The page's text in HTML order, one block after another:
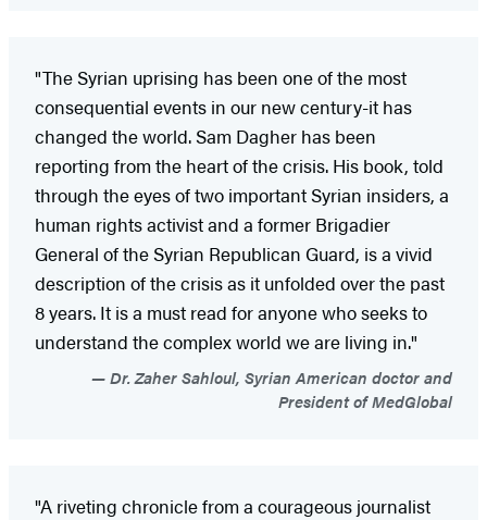
"The Syrian uprising has been one of the most
consequential events in our new century-it has
changed the world. Sam Dagher has been
reporting from the heart of the crisis. His book, told
through the eyes of two important Syrian insiders, a
human rights activist and a former Brigadier
General of the Syrian Republican Guard, is a vivid
description of the crisis as it unfolded over the past
8 years. It is a must read for anyone who seeks to
understand the complex world we are living in."
Dr. Zaher Sahloul, Syrian American doctor and
President of MedGlobal
"A riveting chronicle from a courageous journalist